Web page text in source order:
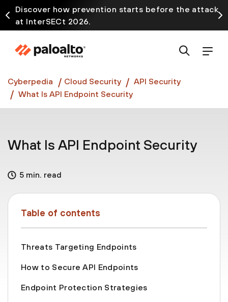
Discover how prevention starts before the attack
at InterSECt 2026.
Prisma AIRS AI Gateway is now generally available
Cyberpedia Cloud Security
API Security
What Is API Endpoint Security
What Is API Endpoint Security
5 min. read
Table of contents
Threats Targeting Endpoints
How to Secure API Endpoints
Endpoint Protection Strategies